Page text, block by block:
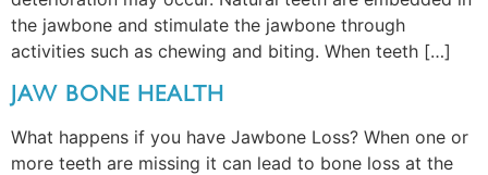
the jawbone and stimulate the jawbone through
activities such as chewing and biting. When teeth […]
JAW BONE HEALTH
What happens if you have Jawbone Loss? When one or
more teeth are missing it can lead to bone loss at the